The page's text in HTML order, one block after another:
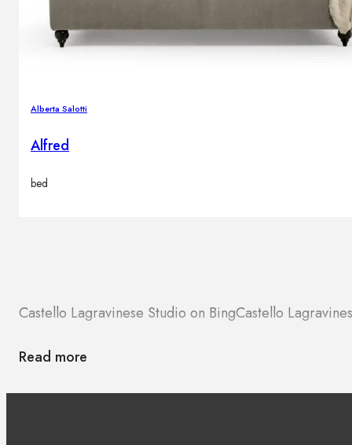
Alberta Salotti
Alfred
bed
Castello Lagravinese Studio on BingCastello
Read more